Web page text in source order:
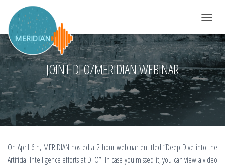
JOINT DFO/MERIDIAN WEBINAR
On April 6th, MERIDIAN hosted a 2-hour webinar entitled “Deep Dive into the
Artificial Intelligence efforts at DFO”. In case you missed it, you can view a video